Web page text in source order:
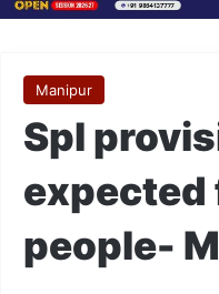
Manipur
Spl
expected
people-